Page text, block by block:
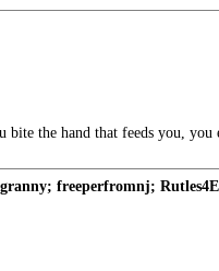
bite the hand that feeds you,
freeperfromnj;